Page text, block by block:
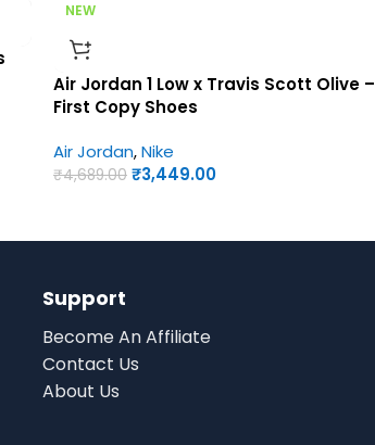
NEW
Air Jordan 1 Low x Travis Scott Olive –
First Copy Shoes
Air Jordan,Nike
₹4,689.00 ₹3,449.00
Support
Become An Affiliate
Contact Us
About Us